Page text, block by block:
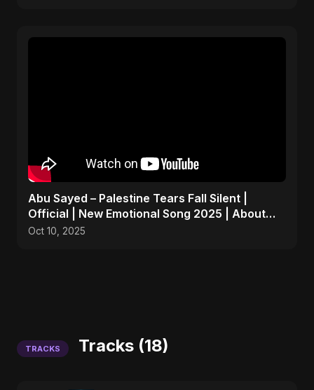
Abu Sayed – Palestine Tears Fall Silent |
Official | New Emotional Song 2025 | About
Peace and Hope
Oct 10, 2025
TRACKS Tracks (18)